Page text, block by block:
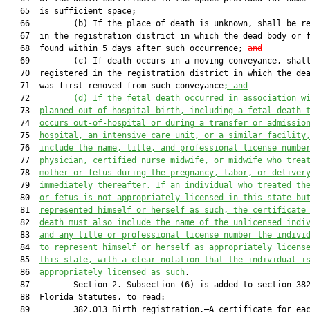
   65  is sufficient space;
66         (b) If the place of death is unknown, shall be
67  in the registration district in which the dead body or
   68  found within 5 days after such occurrence;
and
69         (c) If death occurs in a moving conveyance,
70  registered in the registration district in which the
   71  was first removed from such conveyance
; and
   72
(d) If the fetal death occurred in association
   73
planned out-of-hospital birth, including a fetal death
   74
occurs out-of-hospital or during a transfer or
   75
hospital, an intensive care unit, or a similar
   76
include the name, title, and professional license
   77
physician, certified nurse midwife, or midwife who
   78
mother or fetus during the pregnancy, labor, or
   79
immediately thereafter. If an individual who treated the
   80
or fetus is not appropriately licensed in this state but
   81
represented himself or herself as such, the
   82
death must also include the name of the unlicensed
   83
and any title or professional license number the
   84
to represent himself or herself as appropriately
   85
this state, with a clear notation that the individual
   86
appropriately licensed as such.
87         Section 2. Subsection (6) is added to section
   88  Florida Statutes, to read:
89         382.013 Birth registration.—A certificate for